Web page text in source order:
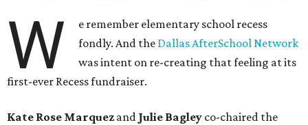
W
e remember elementary school recess
fondly. And the Dallas AfterSchool Network
was intent on re-creating that feeling at its
first-ever Recess fundraiser.
Kate Rose Marquez and Julie Bagley co-chaired the